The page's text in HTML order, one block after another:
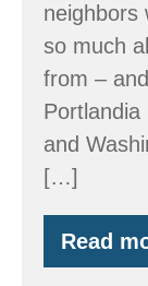
neighbors
so much
from –
and
[…]
Read